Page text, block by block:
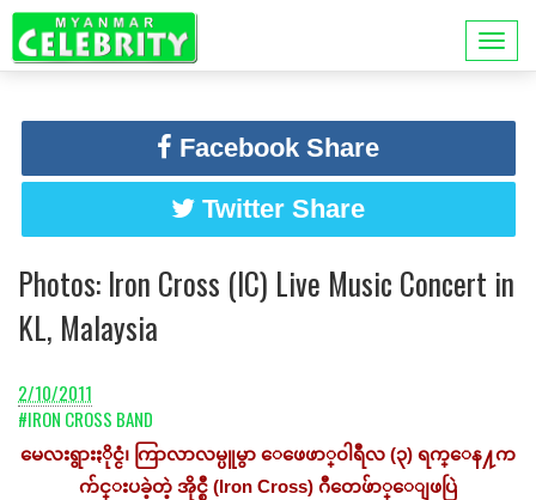
Facebook Share
Twitter Share
Photos: Iron Cross (IC) Live Music Concert in
KL, Malaysia
2/10/2011
#IRON CROSS BAND
မေလးရွားႏိုင္ငံ၊ ကြာလာလမ္ပူမွာ ေဖေဖာ္၀ါရီလ (၃) ရက္ေန႔က
က်င္းပခဲ့တဲ့ အိုင္စီ (Iron Cross) ဂီတေဖ်ာ္ေျဖပြဲ